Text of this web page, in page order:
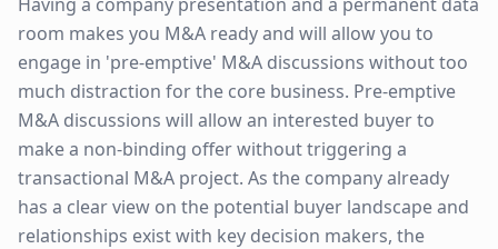
room makes you M&A ready and will allow you to
engage in 'pre-emptive' M&A discussions without too
much distraction for the core business. Pre-emptive
M&A discussions will allow an interested buyer to
make a non-binding offer without triggering a
transactional M&A project. As the company already
has a clear view on the potential buyer landscape and
relationships exist with key decision makers, the